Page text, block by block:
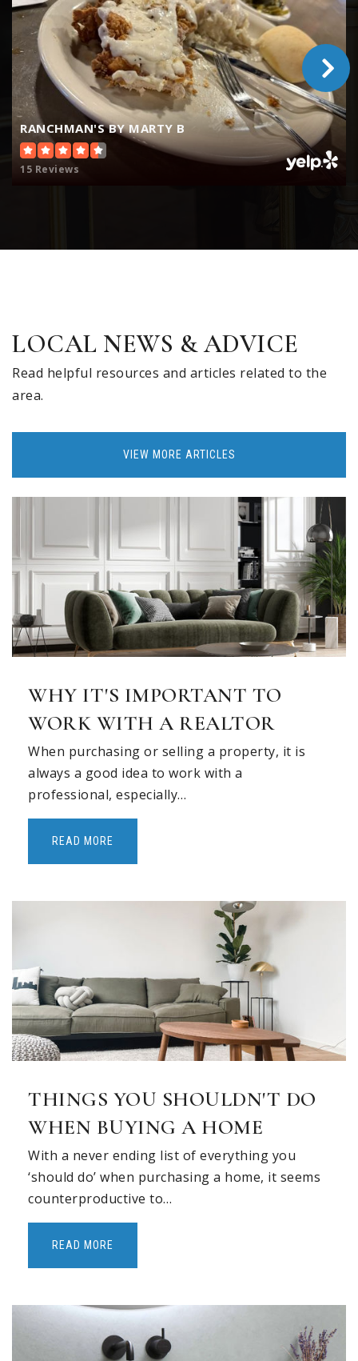
RANCHMAN'S BY MARTY B
15 Reviews
LOCAL NEWS & ADVICE
Read helpful resources and articles related to the
area.
VIEW MORE ARTICLES
WHY IT'S IMPORTANT TO
WORK WITH A REALTOR
When purchasing or selling a property, it is
always a good idea to work with a
professional, especially…
READ MORE
THINGS YOU SHOULDN'T DO
WHEN BUYING A HOME
With a never ending list of everything you
‘should do’ when purchasing a home, it seems
counterproductive to…
READ MORE